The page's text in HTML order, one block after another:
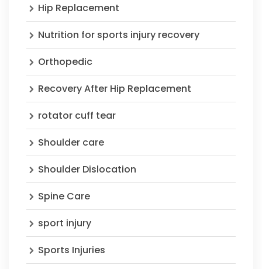
Hip Replacement
Nutrition for sports injury recovery
Orthopedic
Recovery After Hip Replacement
rotator cuff tear
Shoulder care
Shoulder Dislocation
Spine Care
sport injury
Sports Injuries